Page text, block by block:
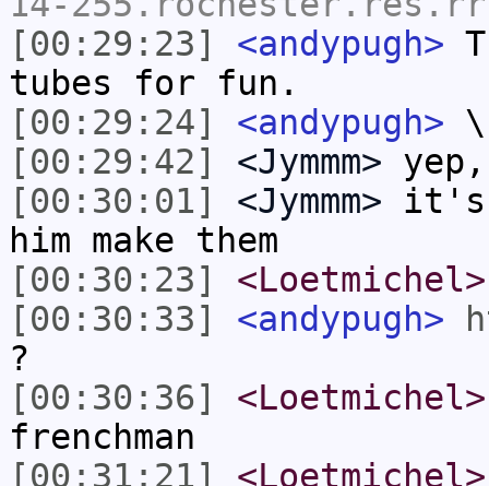
[00:29:23]
<andypugh>
tubes for fun.
[00:29:24]
<andypugh> \
[00:29:42]
<Jymmm>
[00:30:01]
<Jymmm> it's
him make them
[00:30:23]
<Loetmichel>
[00:30:33]
<andypugh>
?
[00:30:36]
<Loetmichel>
frenchman
[00:31:21]
<Loetmichel>